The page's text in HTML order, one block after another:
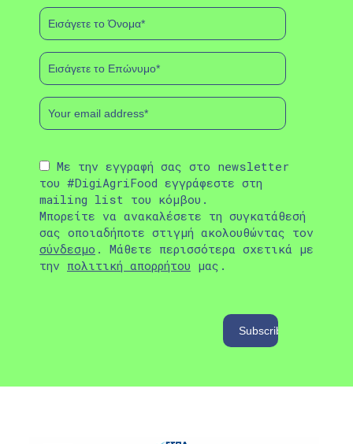
Με την εγγραφή σας στο newsletter
του #DigiAgriFood εγγράφεστε στη
mailing list του κόμβου.
Μπορείτε να ανακαλέσετε τη συγκατάθεσή
σας οποιαδήποτε στιγμή ακολουθώντας τον
σύνδεσμο . Μάθετε περισσότερα σχετικά με
την πολιτική απορρήτου μας.